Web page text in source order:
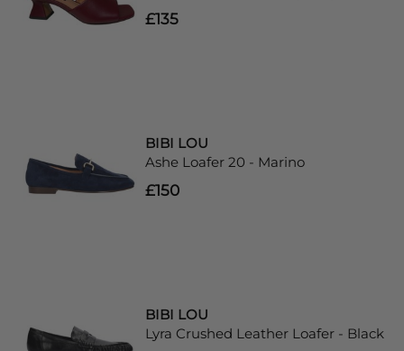
£135
BIBI LOU
Ashe Loafer 20 - Marino
£150
BIBI LOU
Lyra Crushed Leather Loafer - Black